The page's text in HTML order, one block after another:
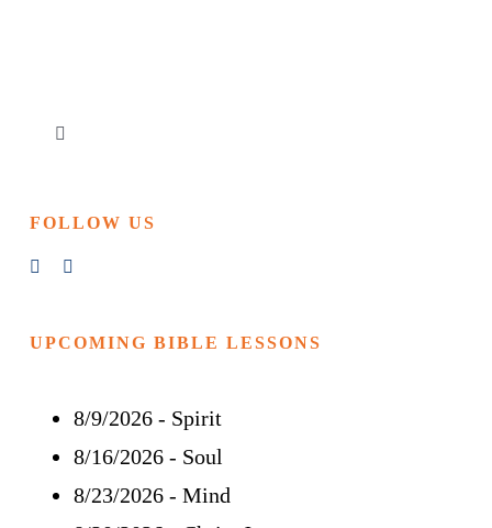
Toggle
Churches & Reading Rooms
Events
Bible Study
More
FOLLOW US
UPCOMING BIBLE LESSONS
8/9/2026- Spirit
8/16/2026- Soul
8/23/2026- Mind